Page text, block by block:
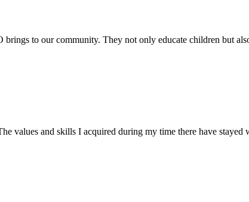
brings to our community. They not only educate children but
values and skills I acquired during my time there have